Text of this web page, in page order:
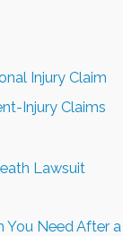
Injury Claim
Injury Claims
Lawsuit
You Need After a